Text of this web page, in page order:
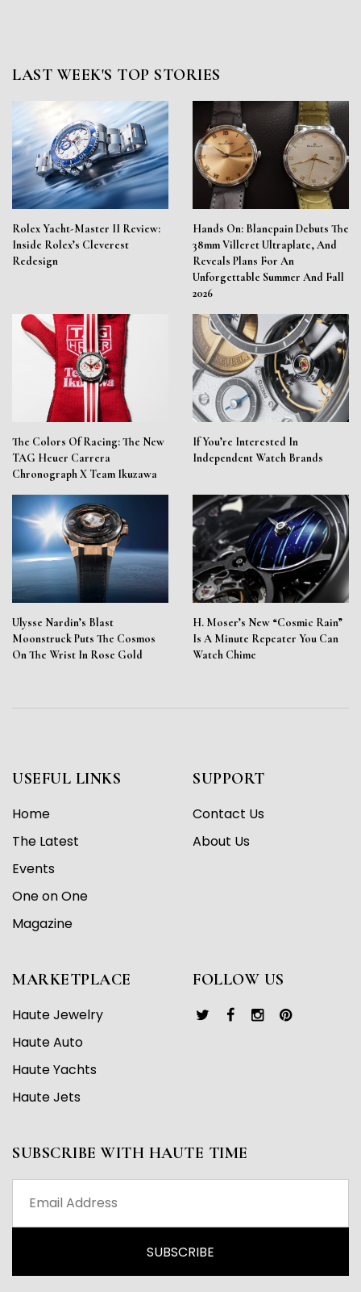
LAST WEEK'S TOP STORIES
Rolex Yacht-Master II Review:
Inside Rolex’s Cleverest
Redesign
Hands On: Blancpain Debuts The
38mm Villeret Ultraplate, And
Reveals Plans For An
Unforgettable Summer And Fall
2026
The Colors Of Racing: The New
TAG Heuer Carrera
Chronograph X Team Ikuzawa
If You’re Interested In
Independent Watch Brands
Ulysse Nardin’s Blast
Moonstruck Puts The Cosmos
On The Wrist In Rose Gold
H. Moser’s New “Cosmic Rain”
Is A Minute Repeater You Can
Watch Chime
USEFUL LINKS
Home
The Latest
Events
One on One
Magazine
SUPPORT
Contact Us
About Us
MARKETPLACE
Haute Jewelry
Haute Auto
Haute Yachts
Haute Jets
FOLLOW US
SUBSCRIBE WITH HAUTE TIME